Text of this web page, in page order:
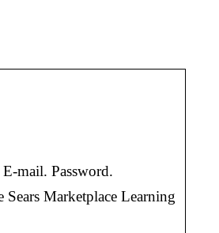
mail. Password.
Marketplace Learning